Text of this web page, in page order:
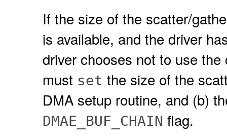
If the size of the scatter/
is available, and the driver
driver chooses not to use
must set the size of the
DMA setup routine, and (b)
DMAE_BUF_CHAIN flag.